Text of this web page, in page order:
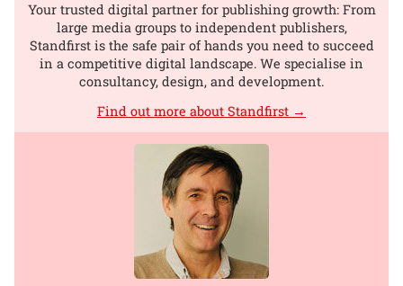
Your trusted digital partner for publishing growth: From
large media groups to independent publishers,
Standfirst is the safe pair of hands you need to succeed
in a competitive digital landscape. We specialise in
consultancy, design, and development.
Find out more about Standfirst →